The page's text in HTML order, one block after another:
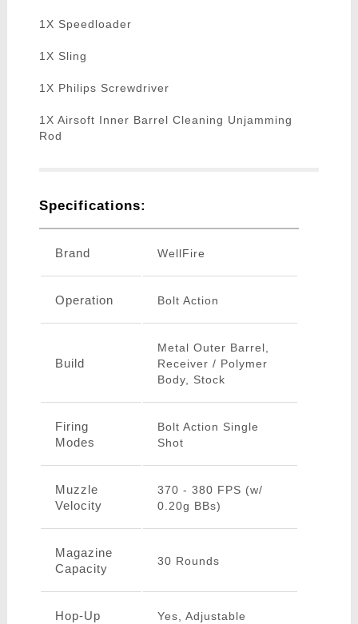
1X Speedloader
1X Sling
1X Philips Screwdriver
1X Airsoft Inner Barrel Cleaning Unjamming
Rod
Specifications:
Brand WellFire
Operation Bolt Action
Build
Metal Outer Barrel,
Receiver / Polymer
Body, Stock
Firing
Modes
Bolt Action Single
Shot
Muzzle
Velocity
370 - 380 FPS (w/
0.20g BBs)
Magazine
Capacity
30 Rounds
Hop-Up Yes, Adjustable